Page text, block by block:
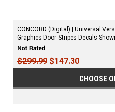
CONCORD (Digital) | Universal
Graphics Door Stripes Decals
$299.99 $147.30
CHOOSE